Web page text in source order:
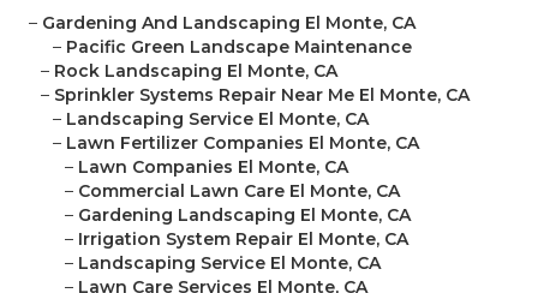
– Gardening And Landscaping El Monte, CA
– Pacific Green Landscape Maintenance
– Rock Landscaping El Monte, CA
– Sprinkler Systems Repair Near Me El Monte, CA
– Landscaping Service El Monte, CA
– Lawn Fertilizer Companies El Monte, CA
– Lawn Companies El Monte, CA
– Commercial Lawn Care El Monte, CA
– Gardening Landscaping El Monte, CA
– Irrigation System Repair El Monte, CA
– Landscaping Service El Monte, CA
– Lawn Care Services El Monte, CA